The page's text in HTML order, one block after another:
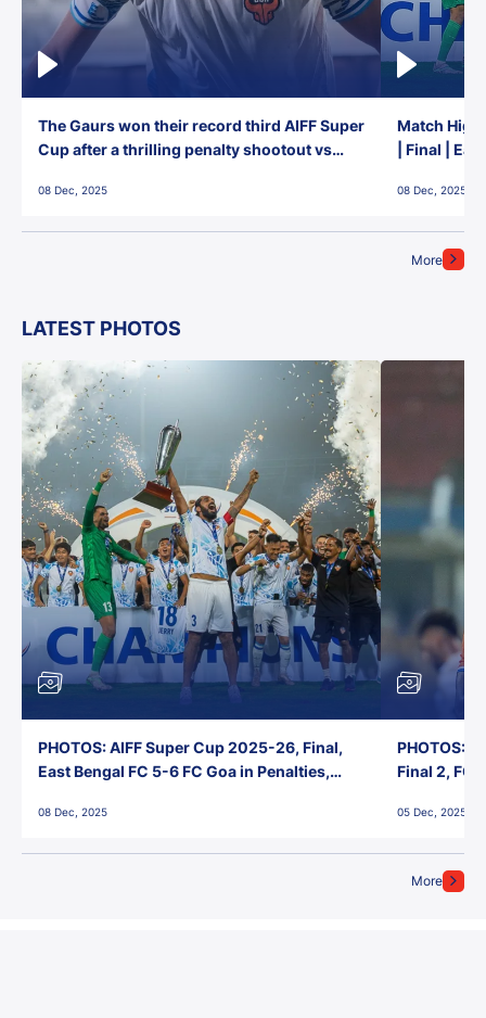
More
The Gaurs won their record third AIFF Super
Cup after a thrilling penalty shootout vs
08 Dec, 2025
Match
| Final |
08 Dec, 2025
LATEST PHOTOS
More
PHOTOS: AIFF Super Cup 2025-26, Final,
East Bengal FC 5-6 FC Goa in Penalties,
08 Dec, 2025
PHOTOS:
Final 2, FC
05 Dec, 2025